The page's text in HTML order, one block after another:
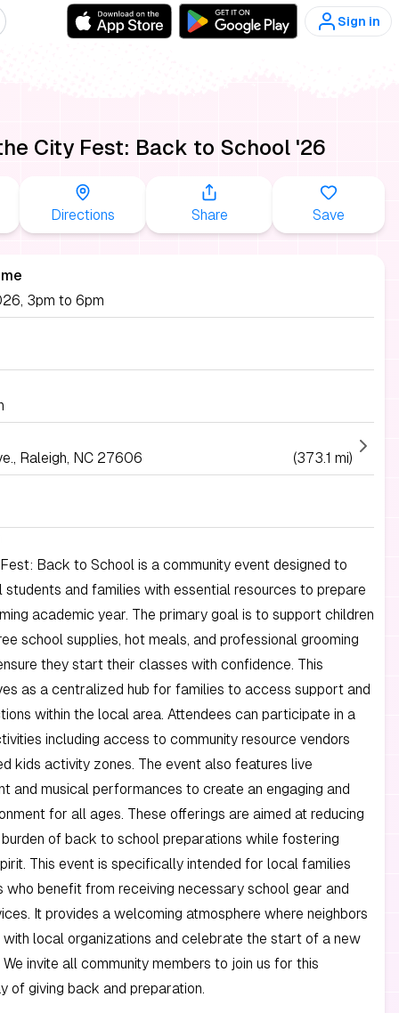
Sign in
City Fest: Back to School '26
Directions Share Save
3pm to 6pm
Raleigh, NC 27606
(373.1 mi)
Back to School is a community event designed to
students and families with essential resources to prepare
academic year. The primary goal is to support children
school supplies, hot meals, and professional grooming
they start their classes with confidence. This
as a centralized hub for families to access support and
within the local area. Attendees can participate in a
including access to community resource vendors
kids activity zones. The event also features live
and musical performances to create an engaging and
for all ages. These offerings are aimed at reducing
of back to school preparations while fostering
This event is specifically intended for local families
who benefit from receiving necessary school gear and
It provides a welcoming atmosphere where neighbors
local organizations and celebrate the start of a new
invite all community members to join us for this
of giving back and preparation.